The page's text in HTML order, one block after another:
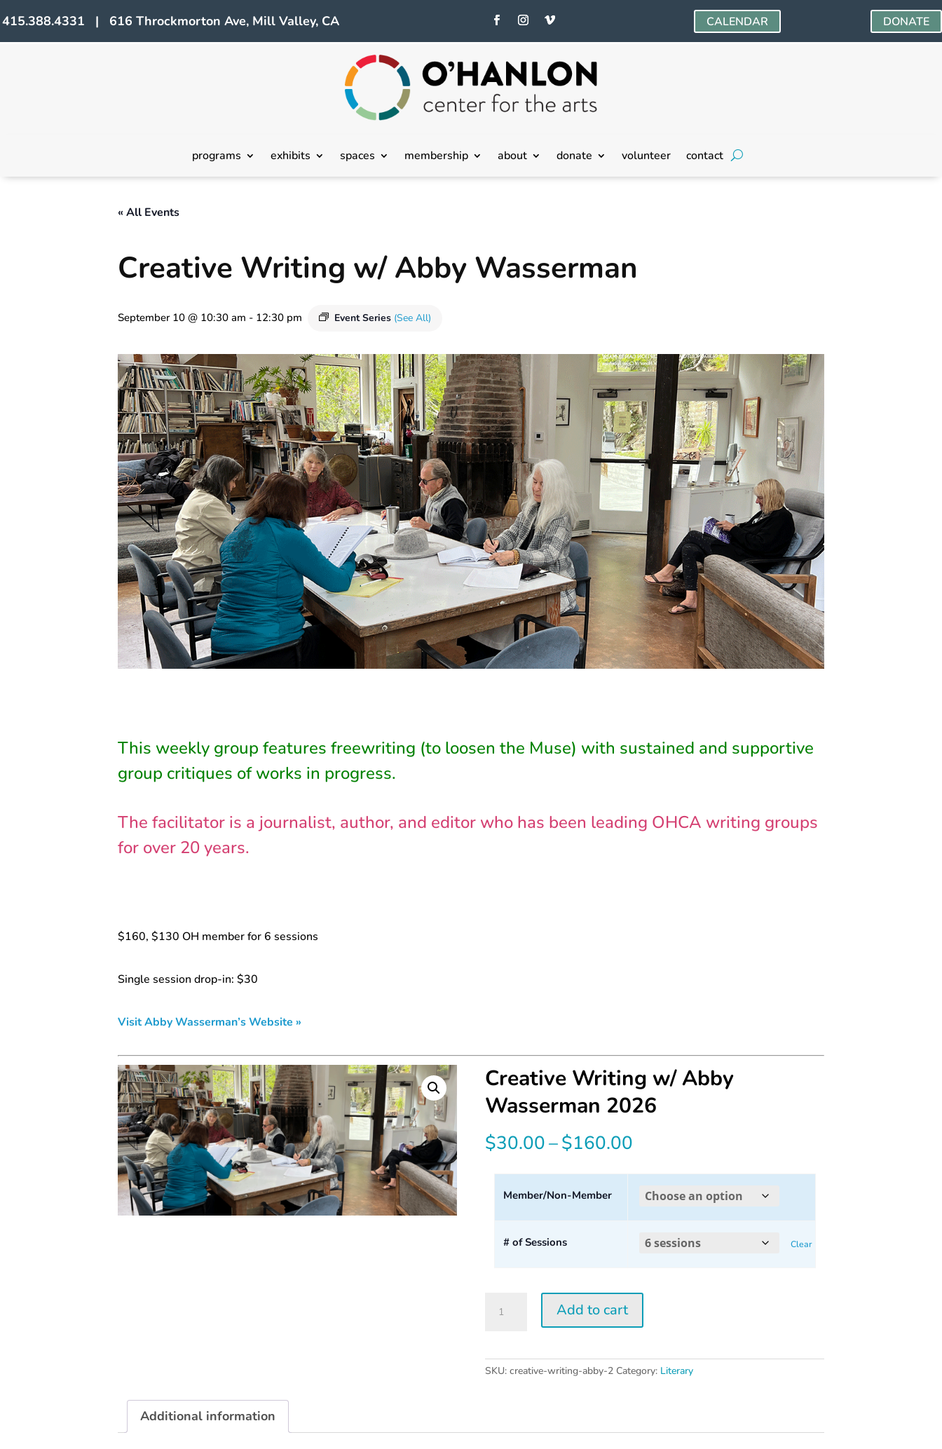
415.388.4331 | 616 Throckmorton Ave, Mill Valley, CA CALENDAR DONATE
programs exhibits spaces membership about donate volunteer contact
« All Events
Creative Writing w/ Abby Wasserman
September 10 @ 10:30 am - 12:30 pm Event Series (See All)
This weekly group features freewriting (to loosen the Muse) with sustained and supportive
group critiques of works in progress.
The facilitator is a journalist, author, and editor who has been leading OHCA writing groups
for over 20 years.
$160, $130 OH member for 6 sessions
Single session drop-in: $30
Visit Abby Wasserman’s Website »
Creative Writing w/ Abby
Wasserman 2026
$30.00–$160.00
range:
$30.00
through
$160.00
Member/Non-Member
# of Sessions Clear
Writing
Wasserman
2026
Add to cart
SKU:creative-writing-abby-2 Category: Literary
Additional information